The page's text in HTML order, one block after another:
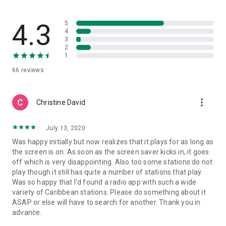
Saint Kitts and Nevis:
ZIZ Radio, Radio St. Kitts Nevis, 2020 Vision Radio, Winn FM,
Freedom FM
stories from across the Caribbean determined by the number
Witness News, Jamaica Observer, Grenada Informer, Trinidad
Express, Barbados Today and more.
If you're unable to download the app, many of the content
and features are available on the website at
https://islandvibeapp.com
4.3
66 reviews
5
4
3
2
1
Christine David more_vert
July 13, 2020
Was happy initially but now realizes that it plays for as long as
the screen is on. As soon as the screen saver kicks in, it goes
off which is very disappointing. Also too some stations do not
play though it still has quite a number of stations that play.
Was so happy that I'd found a radio app with such a wide
variety of Caribbean stations. Please do something about it
ASAP or else will have to search for another. Thank you in
advance.